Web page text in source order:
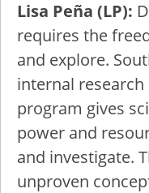
Lisa Peña (LP):
requires the
and explore.
internal
program gives
power and
and investigate.
unproven